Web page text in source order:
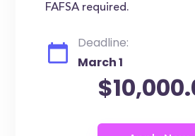
FAFSA required.
Deadline:
March 1